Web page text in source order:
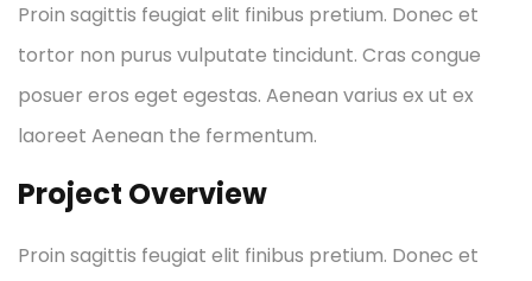
Proin sagittis feugiat elit finibus pretium. Donec et
tortor non purus vulputate tincidunt. Cras congue
posuer eros eget egestas. Aenean varius ex ut ex
laoreet Aenean the fermentum.
Project Overview
Proin sagittis feugiat elit finibus pretium. Donec et